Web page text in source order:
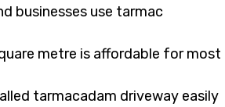
businesses use tarmac
metre is affordable for most
tarmacadam driveway easily